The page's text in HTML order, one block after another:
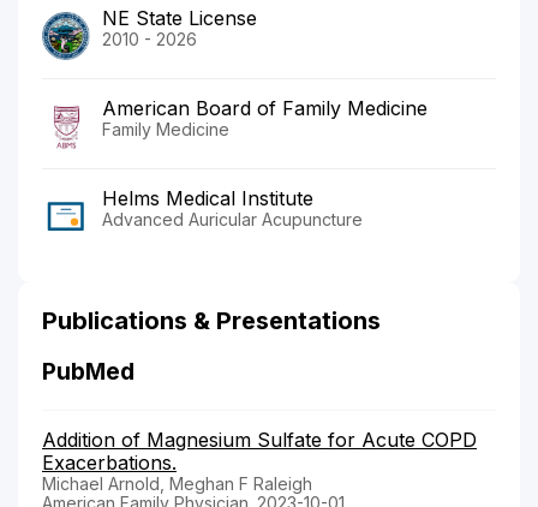
NE State License
2010 - 2026
American Board of Family Medicine
Family Medicine
Helms Medical Institute
Advanced Auricular Acupuncture
Publications & Presentations
PubMed
Addition of Magnesium Sulfate for Acute COPD
Exacerbations.
Michael Arnold, Meghan F Raleigh
American Family Physician. 2023-10-01